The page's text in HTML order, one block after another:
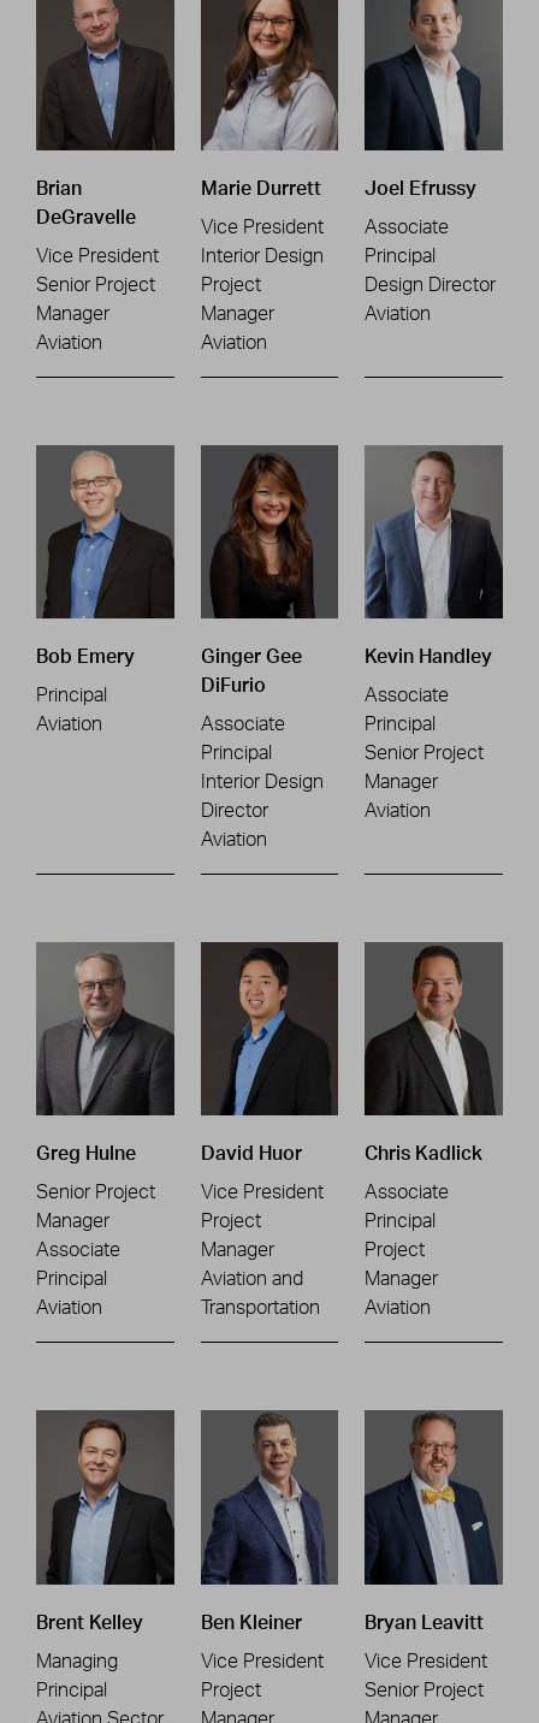
Brian
DeGravelle
Vice President
Senior Project
Manager
Aviation
Marie Durrett
Vice President
Interior Design
Project
Manager
Aviation
Joel Efrussy
Associate
Principal
Design Director
Aviation
Bob Emery
Principal
Aviation
Ginger Gee
DiFurio
Associate
Principal
Interior Design
Director
Aviation
Kevin Handley
Associate
Principal
Senior Project
Manager
Aviation
Greg Hulne
Senior Project
Manager
Associate
Principal
Aviation
David Huor
Vice President
Project
Manager
Aviation and
Transportation
Chris Kadlick
Associate
Principal
Project
Manager
Aviation
Brent Kelley
Managing
Principal
Aviation Sector
Ben Kleiner
Vice President
Project
Manager
Bryan Leavitt
Vice President
Senior Project
Manager